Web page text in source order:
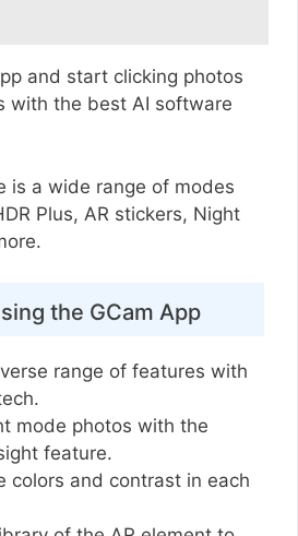
and start clicking photos
with the best AI software
is a wide range of modes
Plus, AR stickers, Night
the GCam App
range of features with
mode photos with the
feature.
colors and contrast in each